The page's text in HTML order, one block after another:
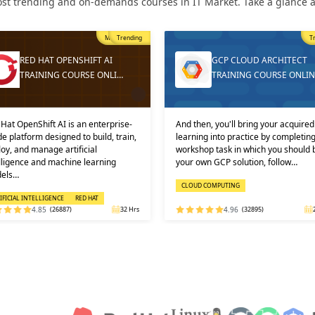
Trending
GCP CLOUD ARCHITECT
TRAINING COURSE ONLINE
And then, you'll bring your acquired
learning into practice by completing a
workshop task in which you should build
your own GCP solution, follow…
4.96 (32895)
DEVOPS ONLINE
AND CERTIFICATION
Learners must not miss the
learn the DevOps Training
one of the best and leading
DEVOPS: KEY USPS AND
DEVOPS
4.92 (29316)